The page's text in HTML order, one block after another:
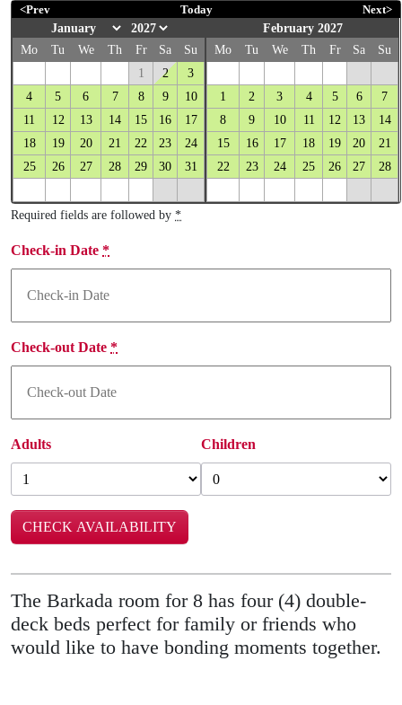
<Prev Today Next>
Mo Tu We Th Fr Sa
Su
1
2
3
4
5 6 7 8 9
10
11
12 13 14 15 16
17
18
19 20 21 22 23
24
25
26 27 28 29 30 31
February 2027
Mo
Tu We Th Fr Sa Su
1 2 3 4 5 6
7
8
9 10 11 12 13
14
15
16 17 18 19 20
21
22
23 24 25 26 27 28
Required fields are followed by *
Check-in Date *
Check-out Date *
Adults Children
The Barkada room for 8 has four (4) double-
deck beds perfect for family or friends who
would like to have bonding moments together.